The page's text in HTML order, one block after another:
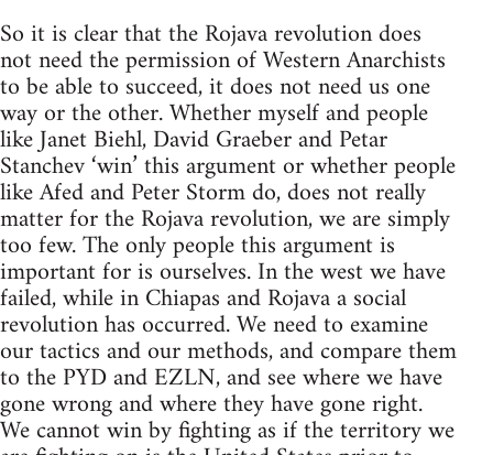
So it is clear that the Rojava revolution does
not need the permission of Western Anarchists
to be able to succeed, it does not need us one
way or the other. Whether myself and people
like Janet Biehl, David Graeber and Petar
Stanchev ‘win’ this argument or whether people
like Afed and Peter Storm do, does not really
matter for the Rojava revolution, we are simply
too few. The only people this argument is
important for is ourselves. In the west we have
failed, while in Chiapas and Rojava a social
revolution has occurred. We need to examine
our tactics and our methods, and compare them
to the PYD and EZLN, and see where we have
gone wrong and where they have gone right.
We cannot win by fighting as if the territory we